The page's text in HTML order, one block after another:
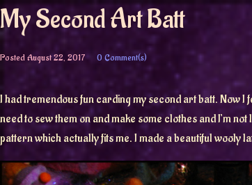
My Second Art Batt
PostedAugust 22, 2017 0 Comment(s)
I had tremendous fun carding my second art batt. Now
need to sew them on and make some clothes and I’m
pattern which actually fits me. I made a beautiful wooly